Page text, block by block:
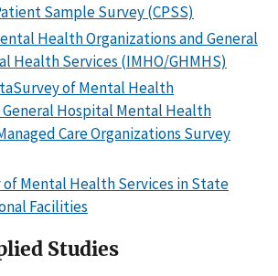
Sample Survey (CPSS)
Health Organizations and General
Health Services (IMHO/GHMHS)
of Mental Health
Hospital Mental Health
Care Organizations Survey
of Mental Health Services in State
Facilities
Studies